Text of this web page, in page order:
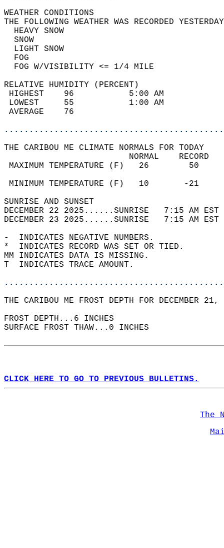
WEATHER
THE FOLLOWING WEATHER WAS
HEAVY
LIGHT
FOG W/
RELATIVE HUMIDITY (PERCENT)
HIGHEST    96
LOWEST     55
THE CARIBOU ME CLIMATE NORMALS FOR TODAY
MAXIMUM TEMPERATURE
MINIMUM TEMPERATURE
SUNRISE
DECEMBER 22 2025......SUNRISE   7:15
DECEMBER 23 2025......SUNRISE   7:15
-  INDICATES NEGATIVE NUMBERS.
*  INDICATES RECORD WAS SET OR TIED.
MM INDICATES DATA IS MISSING.
T  INDICATES TRACE AMOUNT.
THE CARIBOU ME FROST DEPTH FOR DECEMBER
FROST DEPTH...6 INCHES
SURFACE FROST THAW...0 INCHES
CLICK HERE TO GO TO PREVIOUS BULLETINS.
The